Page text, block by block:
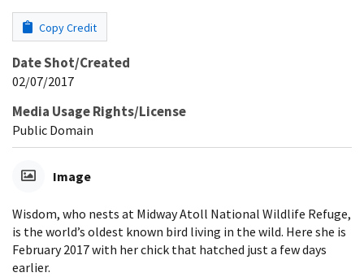
Copy Credit
Date Shot/Created
02/07/2017
Media Usage Rights/License
Public Domain
Image
Wisdom, who nests at Midway Atoll National Wildlife Refuge,
is the world’s oldest known bird living in the wild. Here she is
February 2017 with her chick that hatched just a few days
earlier.